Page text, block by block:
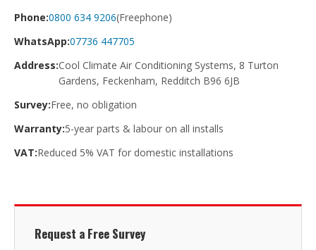
Phone:0800 634 9206(Freephone)
WhatsApp:07736 447705
Address:Cool Climate Air Conditioning Systems, 8 Turton
Gardens, Feckenham, Redditch B96 6JB
Survey:Free, no obligation
Warranty:5-year parts & labour on all installs
VAT:Reduced 5% VAT for domestic installations
Request a Free Survey